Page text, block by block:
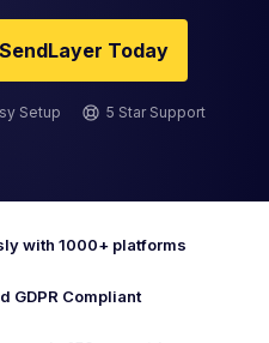
Today
Setup 5 Star Support
with 1000+ platforms
GDPR Compliant